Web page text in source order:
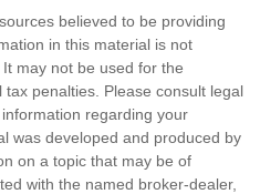
believed to be providing
in this material is not
may not be used for the
penalties. Please consult legal
regarding your
was developed and produced by
on a topic that may be of
with the named broker-dealer,